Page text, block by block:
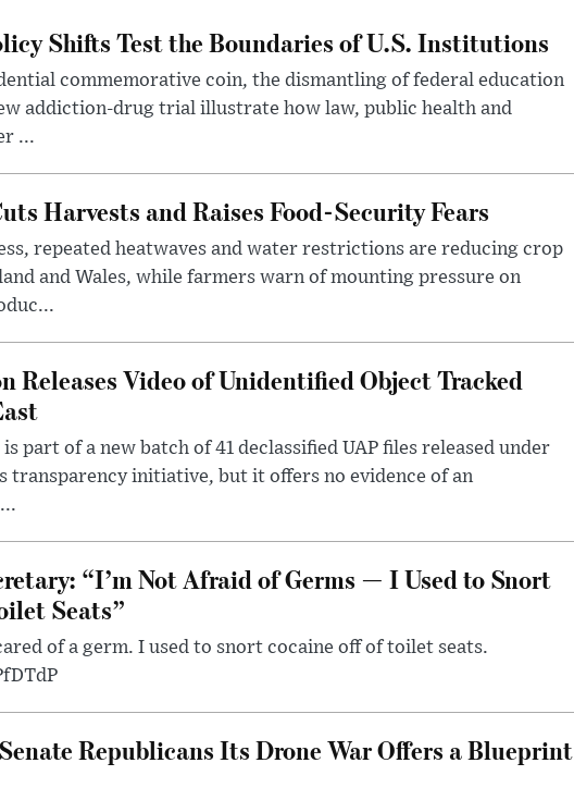
Shifts Test the Boundaries of U.S. Institutions
commemorative coin, the dismantling of federal education
addiction-drug trial illustrate how law, public health and
...
Harvests and Raises Food-Security Fears
repeated heatwaves and water restrictions are reducing crop
and Wales, while farmers warn of mounting pressure on
Releases Video of Unidentified Object Tracked
part of a new batch of 41 declassified UAP files released under
transparency initiative, but it offers no evidence of an
“I’m Not Afraid of Germs — I Used to Snort
Seats”
of a germ. I used to snort cocaine off of toilet seats.
Republicans Its Drone War Offers a Blueprint